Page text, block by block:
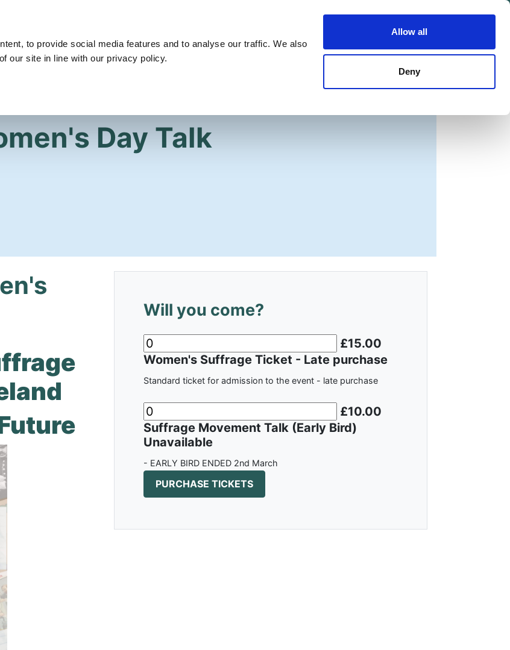
to provide social media features and to analyse our traffic. We also
our site in line with our privacy policy.
Allow all
Deny
Get Involved Our Party Our People Shop Join the Green Party
Day Talk
Will you come?
£15.00
Women's Suffrage Ticket - Late purchase
Standard ticket for admission to the event - late purchase
£10.00
Suffrage Movement Talk (Early Bird)
Unavailable
- EARLY BIRD ENDED 2nd March